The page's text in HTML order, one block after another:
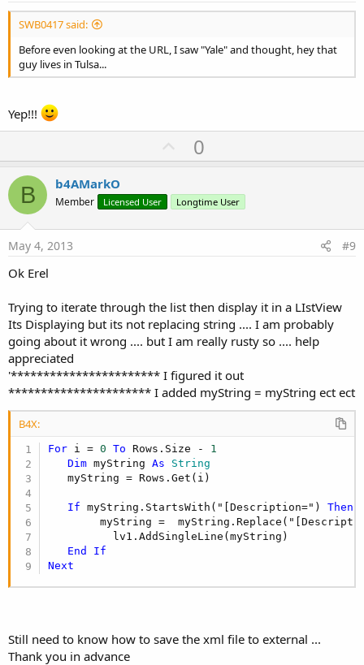
SWB0417 said:
Before even looking at the URL, I saw "Yale" and thought, hey that
guy lives in Tulsa...
Yep!!!
U
p
o
t
0
B b4AMarkO
Member Licensed User Longtime User
May 4, 2013 #9
Ok Erel
Trying to iterate through the list then display it in a LIstView
Its Displaying but its not replacing string .... I am probably
going about it wrong .... but I am really rusty so .... help
appreciated
'*********************** I figured it out
********************** I added myString = myString ect ect
B4X:
For i = 0 To Rows.Size - 1
Dim myString As String
   myString = Rows.Get(i)
If myString.StartsWith("[Description=") Then
myString =
          lv1.AddSingleLine(myString)
End
If
Next
Still need to know how to save the xml file to external ...
Thank you in advance